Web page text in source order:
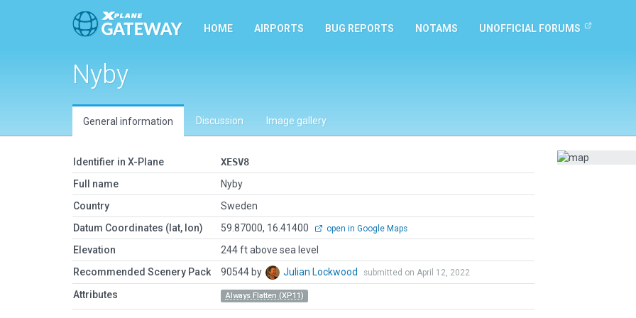
HOME AIRPORTS BUG REPORTS NOTAMS UNOFFICIAL FORUMS
Nyby
General information Discussion Image gallery
Identifier in X-Plane
XESV8
Full name
Nyby
Country
Sweden
Datum Coordinates (lat, lon)
59.87000, 16.41400 open in Google Maps
Elevation
244 ft above sea level
Recommended Scenery Pack
90544 by Julian Lockwood submitted on April 12, 2022
Attributes Always Flatten (XP11)